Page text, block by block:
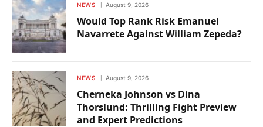
NEWS August 9, 2026
Would Top Rank Risk Emanuel
Navarrete Against William Zepeda?
NEWS August 9, 2026
Cherneka Johnson vs Dina
Thorslund: Thrilling Fight Preview
and Expert Predictions